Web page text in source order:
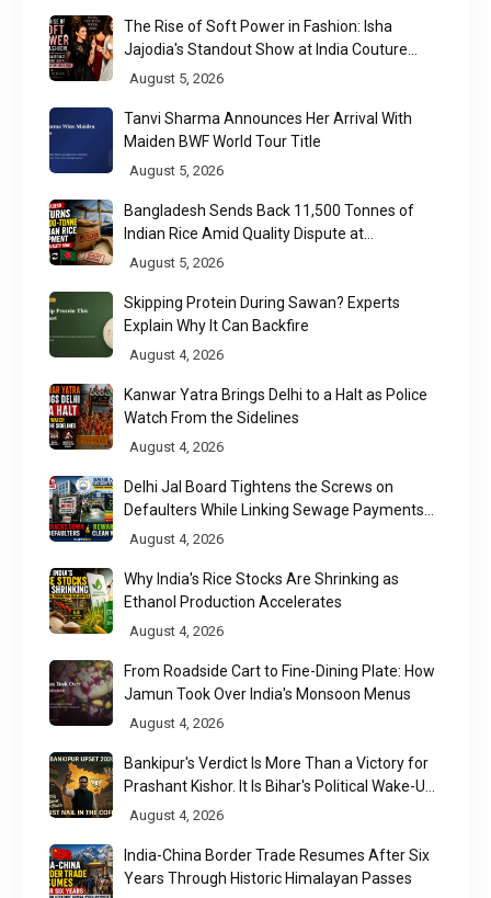
The Rise of Soft Power in Fashion: Isha
Jajodia's Standout Show at India Couture
Week 2026
August 5, 2026
Tanvi Sharma Announces Her Arrival With
Maiden BWF World Tour Title
August 5, 2026
Bangladesh Sends Back 11,500 Tonnes of
Indian Rice Amid Quality Dispute at
Chittagong Port
August 5, 2026
Skipping Protein During Sawan? Experts
Explain Why It Can Backfire
August 4, 2026
Kanwar Yatra Brings Delhi to a Halt as Police
Watch From the Sidelines
August 4, 2026
Delhi Jal Board Tightens the Screws on
Defaulters While Linking Sewage Payments
to Results
August 4, 2026
Why India's Rice Stocks Are Shrinking as
Ethanol Production Accelerates
August 4, 2026
From Roadside Cart to Fine-Dining Plate: How
Jamun Took Over India's Monsoon Menus
August 4, 2026
Bankipur's Verdict Is More Than a Victory for
Prashant Kishor. It Is Bihar's Political Wake-Up
Call
August 4, 2026
India-China Border Trade Resumes After Six
Years Through Historic Himalayan Passes